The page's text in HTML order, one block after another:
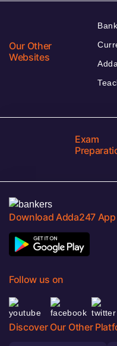
Our Other
Websites
Exam
Download Adda247 App
Follow us on
Discover Our Other